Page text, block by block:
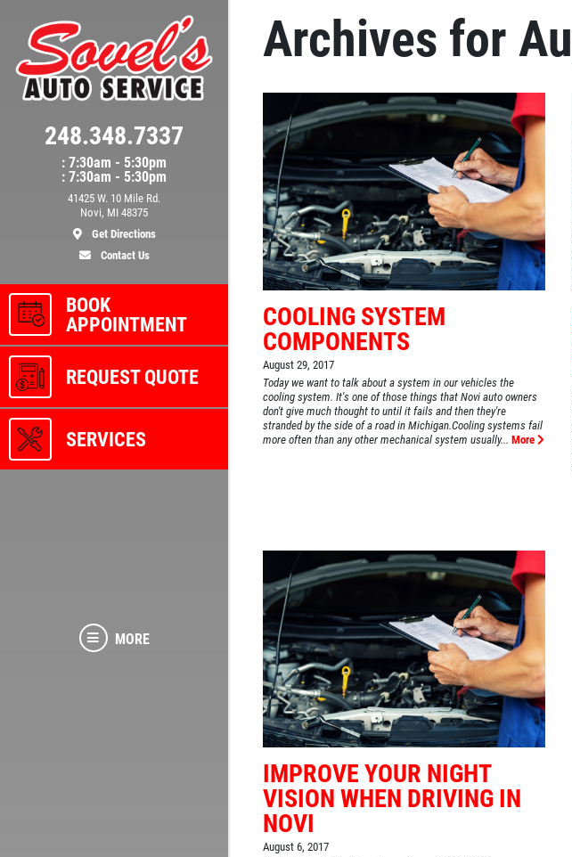
: 7:30am - 5:30pm
: 7:30am - 5:30pm
248.348.7337
41425 W. 10 Mile Rd.
Novi, MI 48375
Get Directions
Contact Us
BOOK
APPOINTMENT
REQUEST QUOTE
SERVICES
MORE
Archives for
COOLING SYSTEM
COMPONENTS
August 29, 2017
Today we want to talk about a system in our vehicles the
cooling system. It's one of those things that Novi auto owners
don't give much thought to until it fails and then they're
stranded by the side of a road in Michigan.Cooling systems fail
more often than any other mechanical system usually... More
IMPROVE YOUR NIGHT
VISION WHEN DRIVING IN
NOVI
August 6, 2017